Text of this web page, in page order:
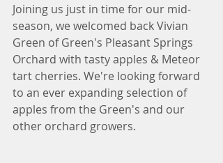
Joining us just in time for our mid-
season, we welcomed back Vivian
Green of Green's Pleasant Springs
Orchard with tasty apples & Meteor
tart cherries. We're looking forward
to an ever expanding selection of
apples from the Green's and our
other orchard growers.